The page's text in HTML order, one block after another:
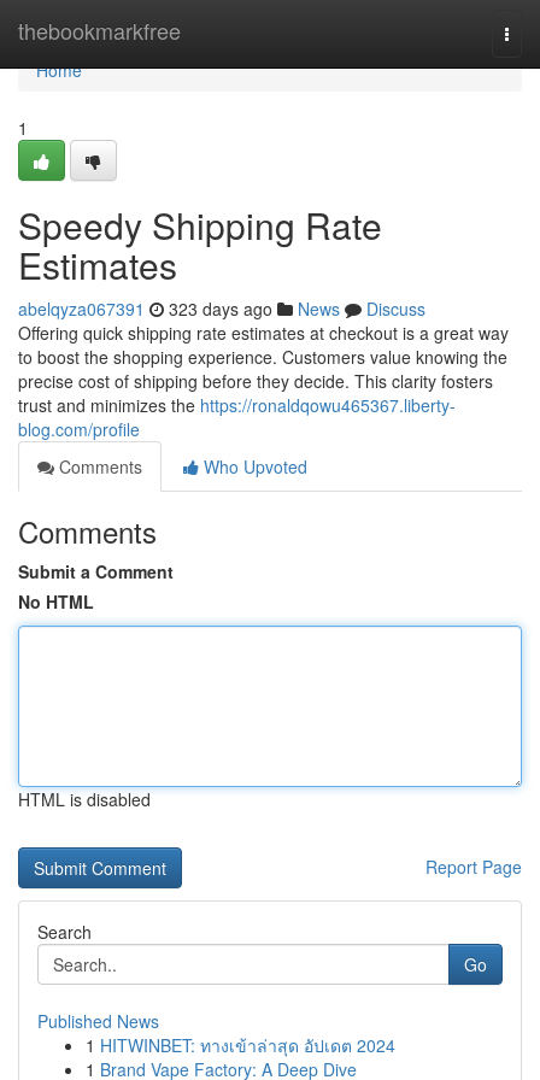
thebookmarkfree
Home
Home
1
Speedy Shipping Rate
Estimates
abelqyza067391 323 days ago News
Discuss
Offering quick shipping rate estimates at checkout is a great way
to boost the shopping experience. Customers value knowing the
precise cost of shipping before they decide. This clarity fosters
trust and minimizes the https://ronaldqowu465367.liberty-
blog.com/profile
Comments
Who Upvoted
Comments
Submit a Comment
No HTML
HTML is disabled
Report Page
Search
Go
Published News
1 HITWINBET: ทางเข้าล่าสุด อัปเดต 2024
1 Brand Vape Factory: A Deep Dive